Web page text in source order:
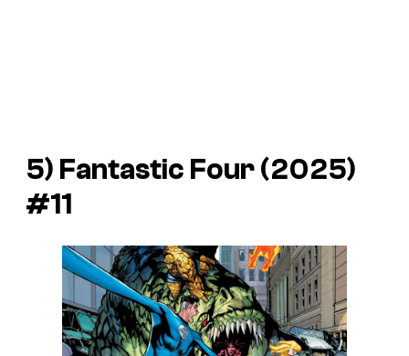
5) Fantastic Four(2025)
#11